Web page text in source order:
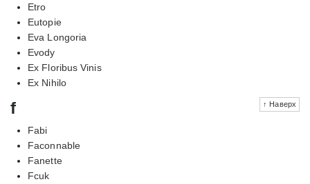
Etro
Eutopie
Eva Longoria
Evody
Ex Floribus Vinis
Ex Nihilo
↑ Наверх
f
Fabi
Faconnable
Fanette
Fcuk